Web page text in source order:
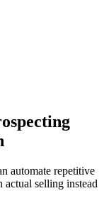
automate repetitive
actual selling instead